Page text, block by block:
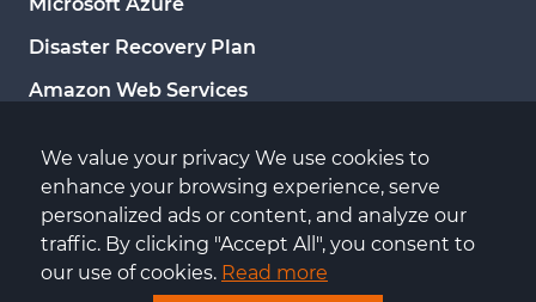
Microsoft Azure
Disaster Recovery Plan
Amazon Web Services
Microsoft Azure
Server administration
Server monitoring
We value your privacy We use cookies to
enhance your browsing experience, serve
personalized ads or content, and analyze our
traffic. By clicking "Accept All", you consent to
our use of cookies. Read more